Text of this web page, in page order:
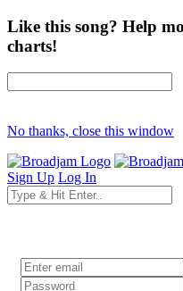
Like this song? Help
charts!
No thanks, close this window
Sign Up Log In